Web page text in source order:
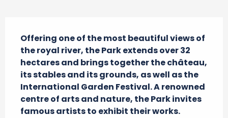
Offering one of the most beautiful views of
the royal river, the Park extends over 32
hectares and brings together the château,
its stables and its grounds, as well as the
International Garden Festival. A renowned
centre of arts and nature, the Park invites
famous artists to exhibit their works.